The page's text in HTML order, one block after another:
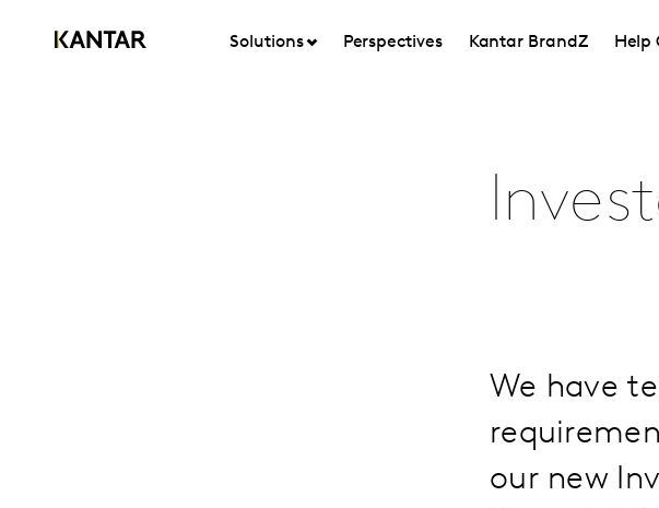
Solutions Perspectives Kantar BrandZ Help
We have
our new